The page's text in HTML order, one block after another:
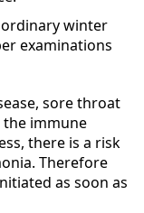
winter
examinations
sore throat
the immune
there is a risk
Therefore
as soon as